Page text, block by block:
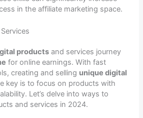
in the affiliate marketing space.
products and services journey
for online earnings. With fast
creating and selling unique digital
key is to focus on products with
Let’s delve into ways to
and services in 2024.